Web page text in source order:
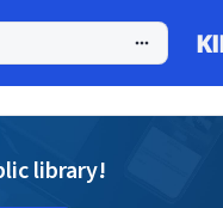
library!